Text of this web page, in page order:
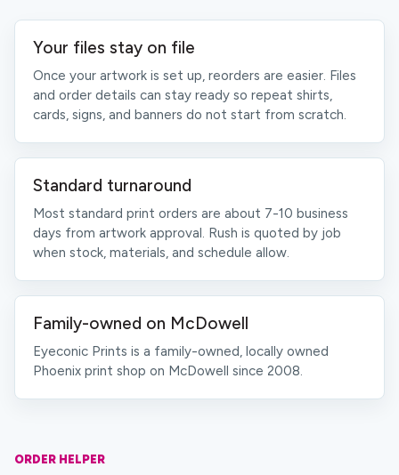
Your files stay on file
Once your artwork is set up, reorders are easier. Files
and order details can stay ready so repeat shirts,
cards, signs, and banners do not start from scratch.
Standard turnaround
Most standard print orders are about 7-10 business
days from artwork approval. Rush is quoted by job
when stock, materials, and schedule allow.
Family-owned on McDowell
Eyeconic Prints is a family-owned, locally owned
Phoenix print shop on McDowell since 2008.
ORDER HELPER